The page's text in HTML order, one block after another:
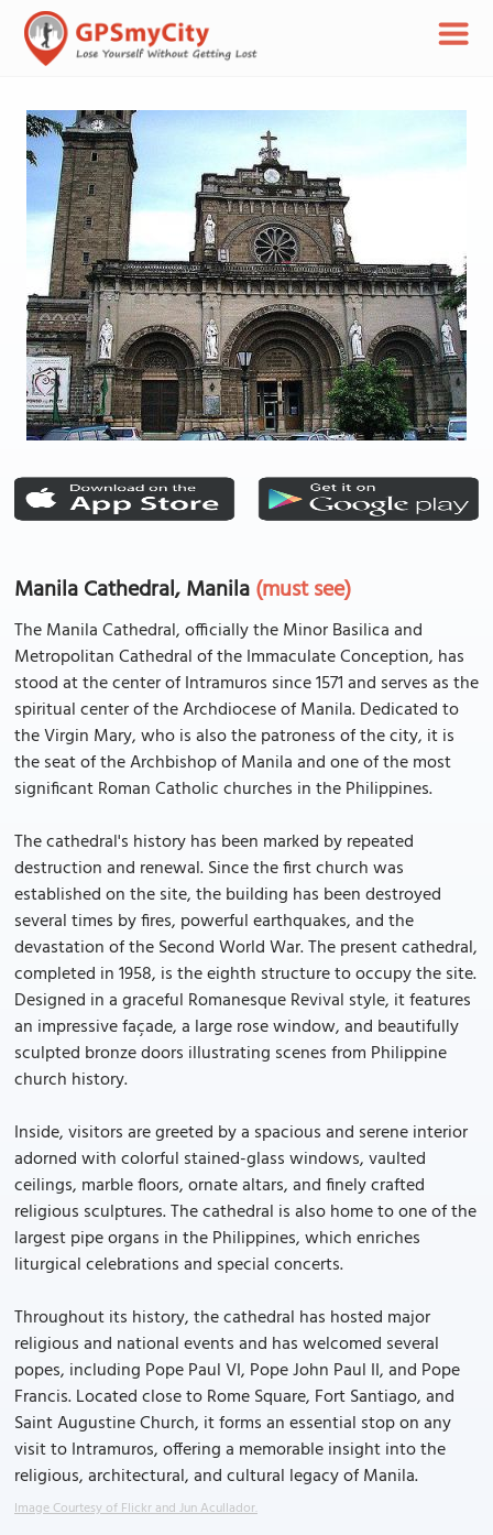
Manila Cathedral, Manila(must see)
The Manila Cathedral, officially the Minor Basilica and
Metropolitan Cathedral of the Immaculate Conception, has
stood at the center of Intramuros since 1571 and serves as the
spiritual center of the Archdiocese of Manila. Dedicated to
the Virgin Mary, who is also the patroness of the city, it is
the seat of the Archbishop of Manila and one of the most
significant Roman Catholic churches in the Philippines.
The cathedral's history has been marked by repeated
destruction and renewal. Since the first church was
established on the site, the building has been destroyed
several times by fires, powerful earthquakes, and the
devastation of the Second World War. The present cathedral,
completed in 1958, is the eighth structure to occupy the site.
Designed in a graceful Romanesque Revival style, it features
an impressive façade, a large rose window, and beautifully
sculpted bronze doors illustrating scenes from Philippine
church history.
Inside, visitors are greeted by a spacious and serene interior
adorned with colorful stained-glass windows, vaulted
ceilings, marble floors, ornate altars, and finely crafted
religious sculptures. The cathedral is also home to one of the
largest pipe organs in the Philippines, which enriches
liturgical celebrations and special concerts.
Throughout its history, the cathedral has hosted major
religious and national events and has welcomed several
popes, including Pope Paul VI, Pope John Paul II, and Pope
Francis. Located close to Rome Square, Fort Santiago, and
Saint Augustine Church, it forms an essential stop on any
visit to Intramuros, offering a memorable insight into the
religious, architectural, and cultural legacy of Manila.
Image Courtesy of Flickr and Jun Acullador.